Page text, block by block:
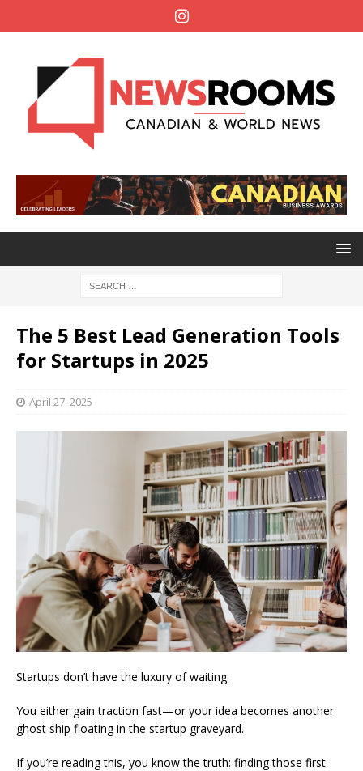
The 5 Best Lead Generation Tools
for Startups in 2025
April 27, 2025
Startups don’t have the luxury of waiting.
You either gain traction fast—or your idea becomes another
ghost ship floating in the startup graveyard.
If you’re reading this, you know the truth: finding those first